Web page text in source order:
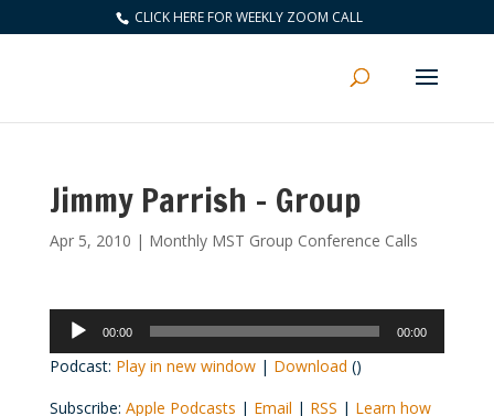
CLICK HERE FOR WEEKLY ZOOM CALL
Jimmy Parrish – Group
Apr 5, 2010 | Monthly MST Group Conference Calls
Audio
Player
00:00 00:00
Podcast: Play in new window| Download ()
Subscribe: Apple Podcasts | Email | RSS | Learn how